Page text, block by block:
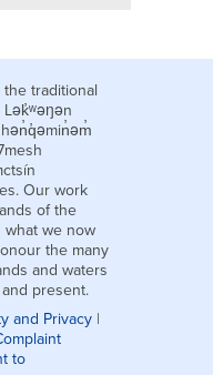
traditional
Lək̓ʷəŋən
Our work
of the
what we now
the many
and waters
present.
and Privacy |
to